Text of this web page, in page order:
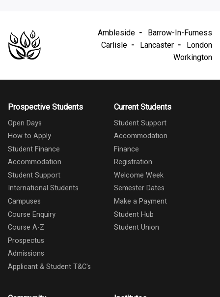
Ambleside
Barrow-In-Furness
Carlisle
Lancaster
London
Workington
Prospective Students
Open Days
How to Apply
Student Finance
Accommodation
Student Support
International Students
Campuses
Course Enquiry
Course A-Z
Prospectus
Admissions
Applicant & Student T&C's
Current Students
Student Support
Accommodation
Finance
Registration
Welcome Week
Semester Dates
Make a Payment
Student Hub
Student Union